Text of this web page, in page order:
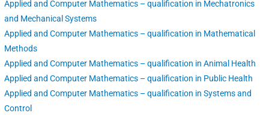
Applied and Computer Mathematics – qualification in Mechatronics
and Mechanical Systems
Applied and Computer Mathematics – qualification in Mathematical
Methods
Applied and Computer Mathematics – qualification in Animal Health
Applied and Computer Mathematics – qualification in Public Health
Applied and Computer Mathematics – qualification in Systems and
Control